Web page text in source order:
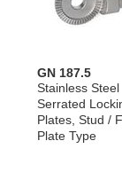
GN 187.5
Stainless Steel
Serrated
Plates, Stud /
Plate Type